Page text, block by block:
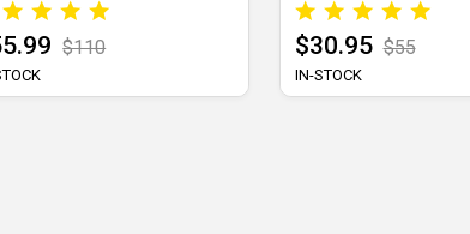
$110 $30.95 $55
IN-STOCK